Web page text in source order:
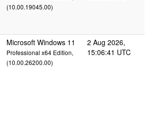
(10.00.19045.00)
Microsoft Windows 11
Professional x64 Edition,
(10.00.26200.00)
2 Aug 2026,
15:06:41 UTC